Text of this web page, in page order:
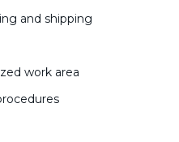
and shipping
work area